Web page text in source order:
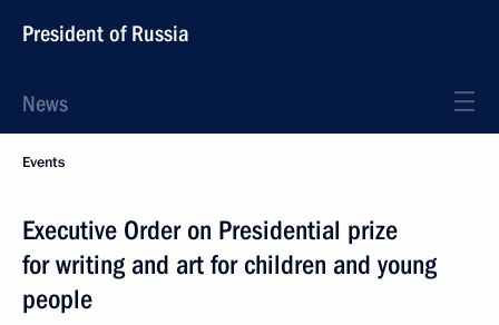
President of Russia
News
Events
Executive Order on Presidential prize
for writing and art for children and young
people